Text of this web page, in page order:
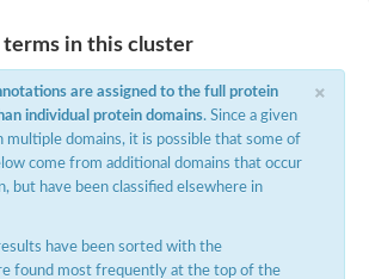
Isopentenyl-diphosphate delta-isomerase
Thiazole synthase
KHG/KDPG aldolase
Ribulose-phosphate 3-epimerase
Tryptophan biosynthesis protein TRP1
D-allulose-6-phosphate 3-epimerase
Thiamine-phosphate synthase
terms in this cluster
×
are assigned to the full protein
individual protein domains. Since a given
multiple domains, it is possible that some of
come from additional domains that occur
but have been classified elsewhere in
have been sorted with the
found most frequently at the top of the